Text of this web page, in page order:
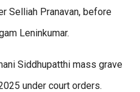
Selliah Pranavan, before
Leninkumar.
Siddhupatthi mass grave
under court orders.